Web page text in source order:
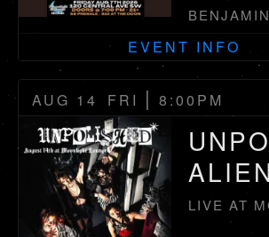
EVENT INFO
AUG 14 FRI | 8:00PM
LIVE AT